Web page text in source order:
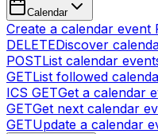
Calendar
Create a calendar event
DELETEDiscover
POSTList calendar
GETList followed
ICS GETGet a calendar
GETGet next calendar
GETUpdate a calendar